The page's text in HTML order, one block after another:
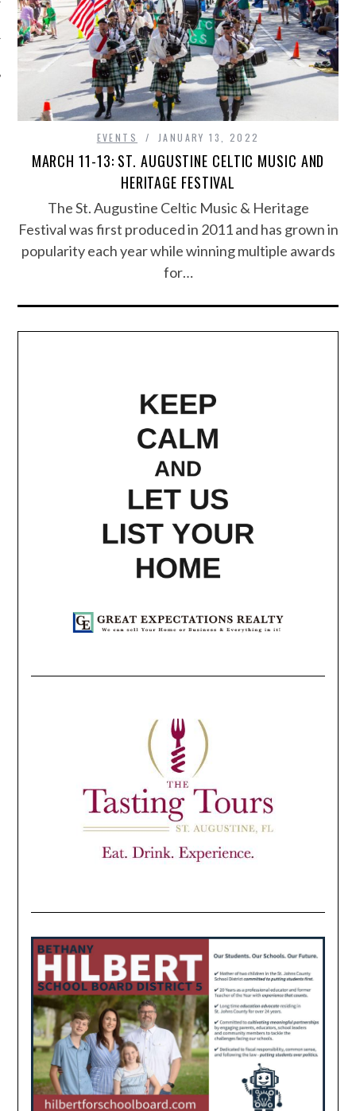
EVENTS JANUARY 13, 2022
MARCH 11-13: ST. AUGUSTINE CELTIC MUSIC AND
HERITAGE FESTIVAL
The St. Augustine Celtic Music & Heritage
Festival was first produced in 2011 and has grown in
popularity each year while winning multiple awards
for…